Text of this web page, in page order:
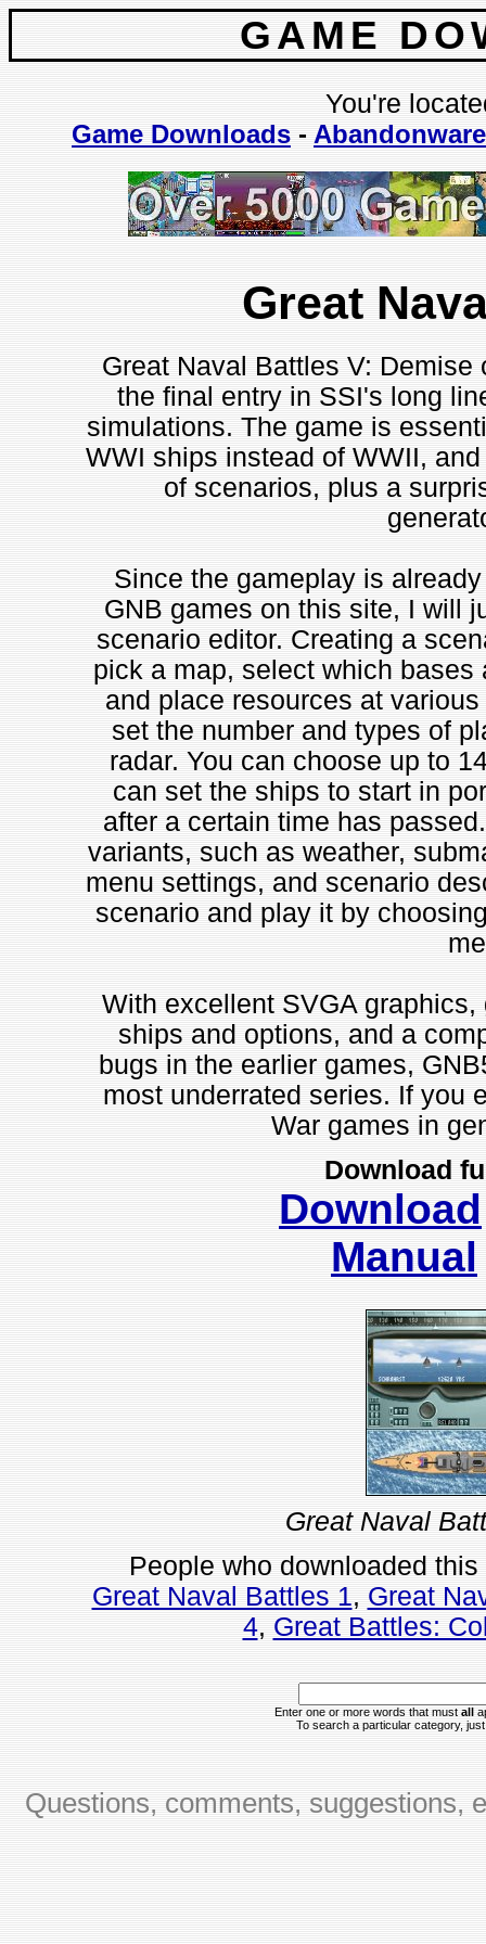
GAME
You're
Game Downloads - Abandonware
Great
Great Naval Battles V:
the final entry in SSI's long
simulations. The game is
WWI ships instead of WWII,
of scenarios, plus a
Since the gameplay is
GNB games on this site, I will
scenario editor. Creating a
pick a map, select which
and place resources at
set the number and types of
radar. You can choose up to
can set the ships to start in
after a certain time has
variants, such as weather,
menu settings, and scenario
scenario and play it by
With excellent SVGA
ships and options, and a
bugs in the earlier games,
most underrated series. If you
War games in
Download
Download
Manual
Great Naval
People who downloaded
Great Naval Battles 1, Great
4, Great Battles:
Enter one or more words that must all
To search a particular category,
Questions, comments, suggestions,